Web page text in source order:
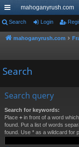
ui
ck
ks
mahoganyrush.com
Search Login
mahoganyrush.com
Search
Search query
Search for keywords:
Place + in front of a word
found. Put a list of words
found. Use * as a wildcard for